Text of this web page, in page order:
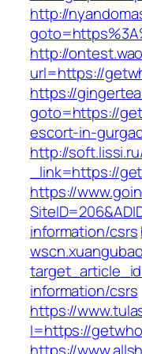
http://
http://
url=https://
https://
goto=https://
escort-in-
http://
_link=https://
https://
information/csrs
information/csrs
https://
I=https://